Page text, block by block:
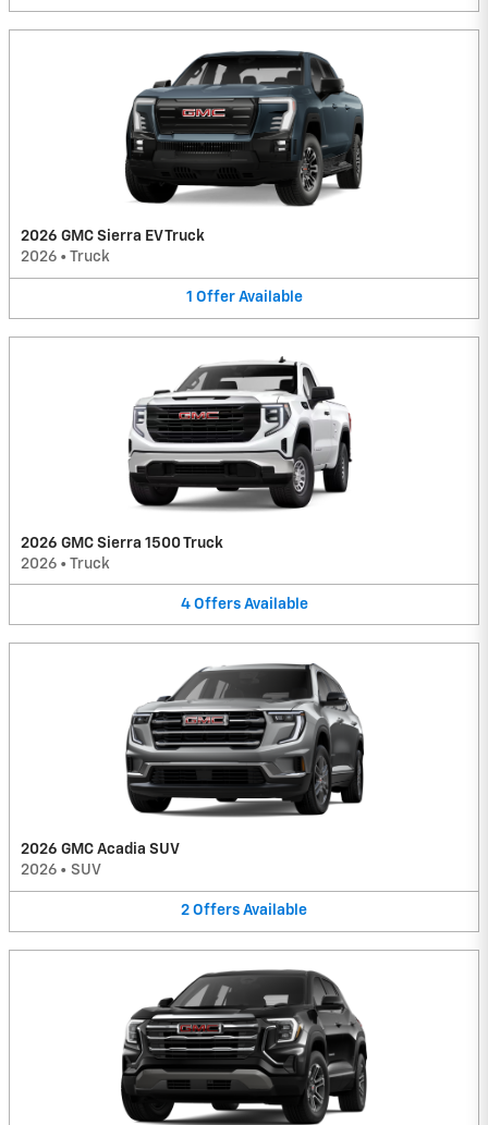
2026 GMC Sierra EV Truck
2026 • Truck
1 Offer Available
2026 GMC Sierra 1500 Truck
2026 • Truck
4 Offers Available
2026 GMC Acadia SUV
2026 • SUV
2 Offers Available